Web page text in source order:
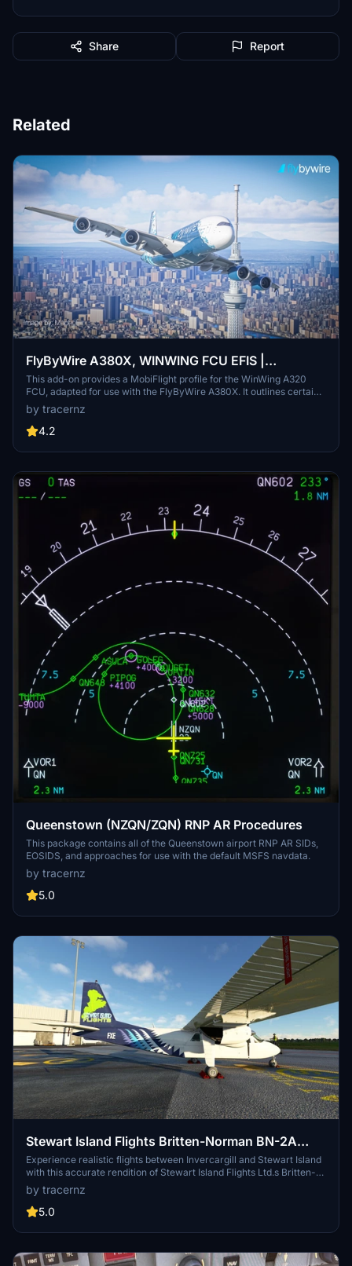
Share Report
Related
FlyByWire A380X, WINWING FCU EFIS |
MobiFlight Profile
This add-on provides a MobiFlight profile for the WinWing A320
FCU, adapted for use with the FlyByWire A380X. It outlines certain
limitations due to differences between the two FCUs, including the
unavailability of specific EFIS functions and button features. The
profile fully supports WinWing FCU displays and is compatible with
and support resources are readily available for users.
by tracernz
4.2
Queenstown (NZQN/ZQN) RNP AR Procedures
This package contains all of the Queenstown airport RNP AR SIDs,
EOSIDS, and approaches for use with the default MSFS navdata.
by tracernz
5.0
Stewart Island Flights Britten-Norman BN-2A
Islander (ZK-FXE)
Experience realistic flights between Invercargill and Stewart Island
with this accurate rendition of Stewart Island Flights Ltd.s Britten-
Norman Islander ZK-FXE for Microsoft Flight Simulator.
by tracernz
5.0